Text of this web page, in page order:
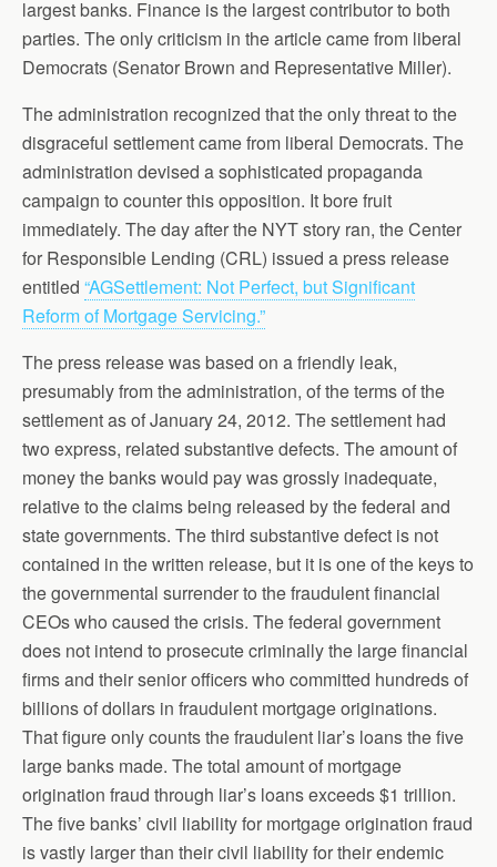
largest banks. Finance is the largest contributor to both
parties. The only criticism in the article came from liberal
Democrats (Senator Brown and Representative Miller).
The administration recognized that the only threat to the
disgraceful settlement came from liberal Democrats. The
administration devised a sophisticated propaganda
campaign to counter this opposition. It bore fruit
immediately. The day after the NYT story ran, the Center
for Responsible Lending (CRL) issued a press release
entitled “AGSettlement: Not Perfect, but Significant
Reform of Mortgage Servicing.”
The press release was based on a friendly leak,
presumably from the administration, of the terms of the
settlement as of January 24, 2012. The settlement had
two express, related substantive defects. The amount of
money the banks would pay was grossly inadequate,
relative to the claims being released by the federal and
state governments. The third substantive defect is not
contained in the written release, but it is one of the keys to
the governmental surrender to the fraudulent financial
CEOs who caused the crisis. The federal government
does not intend to prosecute criminally the large financial
firms and their senior officers who committed hundreds of
billions of dollars in fraudulent mortgage originations.
That figure only counts the fraudulent liar’s loans the five
large banks made. The total amount of mortgage
origination fraud through liar’s loans exceeds $1 trillion.
The five banks’ civil liability for mortgage origination fraud
is vastly larger than their civil liability for their endemic